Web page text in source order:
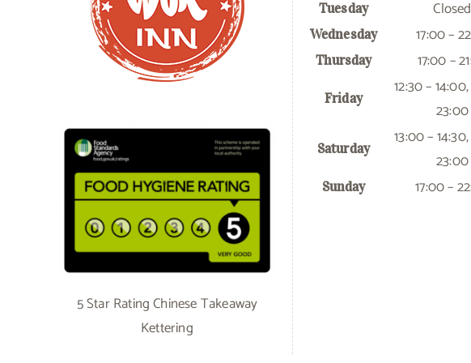
5 Star Rating Chinese Takeaway
Kettering
Tuesday Closed
Wednesday 17:00 –
Thursday 17:00 –
Friday
12:30 –
23:00
Saturday
13:00 –
23:00
Sunday 17:00 –